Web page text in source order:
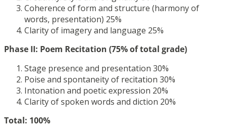
Coherence of form and structure (harmony of
words, presentation) 25%
Clarity of imagery and language 25%
Phase II: Poem Recitation (75% of total grade)
Stage presence and presentation 30%
Poise and spontaneity of recitation 30%
Intonation and poetic expression 20%
Clarity of spoken words and diction 20%
Total: 100%